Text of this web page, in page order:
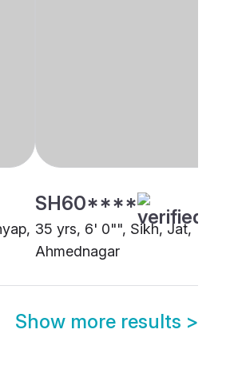
SH60****
35 yrs, 6' 0"", Sikh, Jat,
Ahmednagar
Show more results >